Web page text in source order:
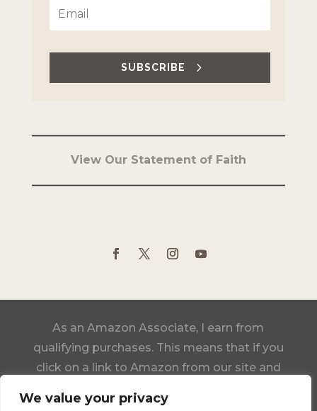
We value your privacy
SUBSCRIBE
View Our Statement of Faith
As an Amazon Associate, I earn from
qualifying purchases. This means that if you
click on a link to Amazon from our site and
commission, at no additional cost to you.